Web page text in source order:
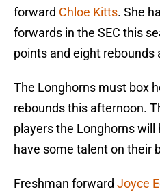
forward Chloe Kitts. She
forwards in the SEC this
points and eight rebounds
The Longhorns must box
rebounds this afternoon.
players the Longhorns
have some talent on their
Freshman forward Joyce